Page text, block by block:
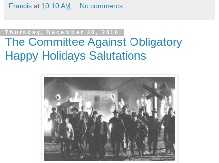
Francis at 10:10 AM No comments:
Thursday, December 30, 2010
The Committee Against Obligatory
Happy Holidays Salutations